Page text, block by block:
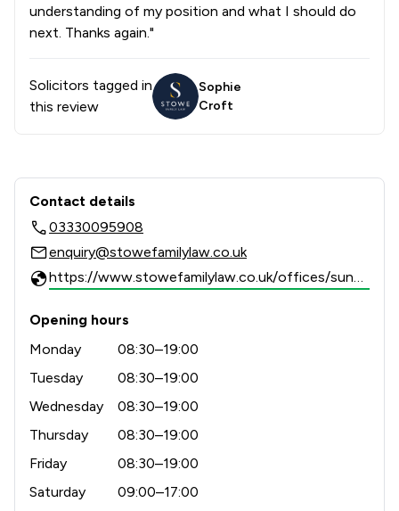
understanding of my position and what I should do
next. Thanks again."
Solicitors tagged in
this review
Sophie
Croft
Contact & Locations - Stowe Family
Contact details
03330095908
enquiry@stowefamilylaw.co.uk
https://www.stowefamilylaw.co.uk/offices/sunderland/?utm_source=google&utm_medium=review-solicitors&utm_campaign=tracking
Opening hours
Monday
08:30–19:00
Tuesday
08:30–19:00
Wednesday
08:30–19:00
Thursday
08:30–19:00
Friday
08:30–19:00
Saturday
09:00–17:00